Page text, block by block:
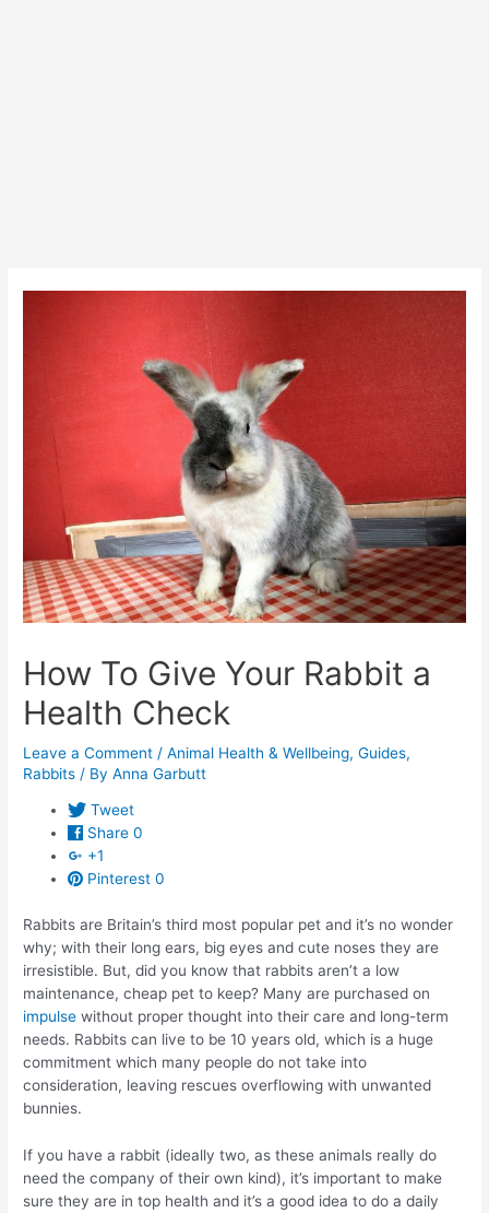
How To Give Your Rabbit a
Health Check
Leave a Comment /Animal Health & Wellbeing,Guides,
Rabbits / ByAnna Garbutt
Tweet
Share 0
+1
Pinterest 0
Rabbits are Britain’s third most popular pet and it’s no wonder
why; with their long ears, big eyes and cute noses they are
irresistible. But, did you know that rabbits aren’t a low
maintenance, cheap pet to keep? Many are purchased on
impulsewithout proper thought into their care and long-term
needs. Rabbits can live to be 10 years old, which is a huge
commitment which many people do not take into
consideration, leaving rescues overflowing with unwanted
bunnies.
If you have a rabbit (ideally two, as these animals really do
need the company of their own kind), it’s important to make
sure they are in top health and it’s a good idea to do a daily